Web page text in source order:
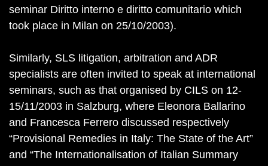
seminar Diritto interno e diritto comunitario which
took place in Milan on 25/10/2003).
Similarly, SLS litigation, arbitration and ADR
specialists are often invited to speak at international
seminars, such as that organised by CILS on 12-
15/11/2003 in Salzburg, where Eleonora Ballarino
and Francesca Ferrero discussed respectively
“Provisional Remedies in Italy: The State of the Art”
and “The Internationalisation of Italian Summary